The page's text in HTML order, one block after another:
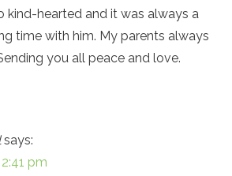
kind-hearted and it was always a
time with him. My parents always
you all peace and love.
says:
pm